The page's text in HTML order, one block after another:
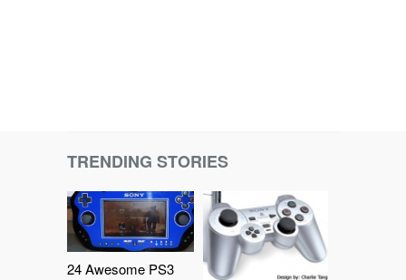
TRENDING STORIES
24 Awesome PS3